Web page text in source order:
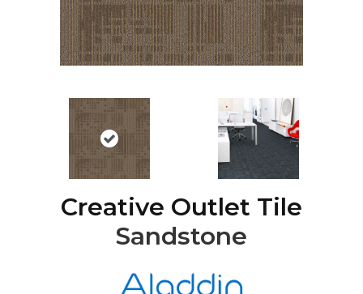
Creative Outlet Tile
Sandstone